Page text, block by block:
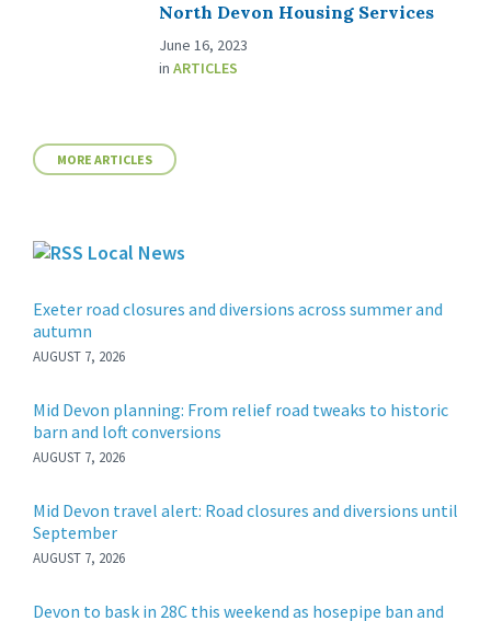
North Devon Housing Services
June 16, 2023
in ARTICLES
MORE ARTICLES
Local News
Exeter road closures and diversions across summer and
autumn
AUGUST 7, 2026
Mid Devon planning: From relief road tweaks to historic
barn and loft conversions
AUGUST 7, 2026
Mid Devon travel alert: Road closures and diversions until
September
AUGUST 7, 2026
Devon to bask in 28C this weekend as hosepipe ban and